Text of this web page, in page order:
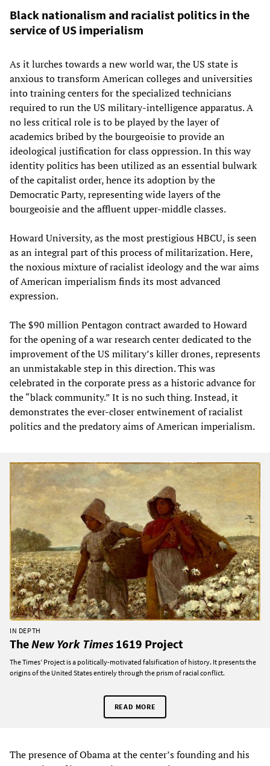
Black nationalism and racialist politics in the
service of US imperialism
As it lurches towards a new world war, the US state is
anxious to transform American colleges and universities
into training centers for the specialized technicians
required to run the US military-intelligence apparatus. A
no less critical role is to be played by the layer of
academics bribed by the bourgeoisie to provide an
ideological justification for class oppression. In this way
identity politics has been utilized as an essential bulwark
of the capitalist order, hence its adoption by the
Democratic Party, representing wide layers of the
bourgeoisie and the affluent upper-middle classes.
Howard University, as the most prestigious HBCU, is seen
as an integral part of this process of militarization. Here,
the noxious mixture of racialist ideology and the war aims
of American imperialism finds its most advanced
expression.
The $90 million Pentagon contract awarded to Howard
for the opening of a war research center dedicated to the
improvement of the US military’s killer drones, represents
an unmistakable step in this direction. This was
celebrated in the corporate press as a historic advance for
the “black community.” It is no such thing. Instead, it
demonstrates the ever-closer entwinement of racialist
politics and the predatory aims of American imperialism.
IN DEPTH
TheNew York Times1619 Project
The Times’ Project is a politically-motivated falsification of history. It presents the
origins of the United States entirely through the prism of racial conflict.
READ MORE
The presence of Obama at the center’s founding and his